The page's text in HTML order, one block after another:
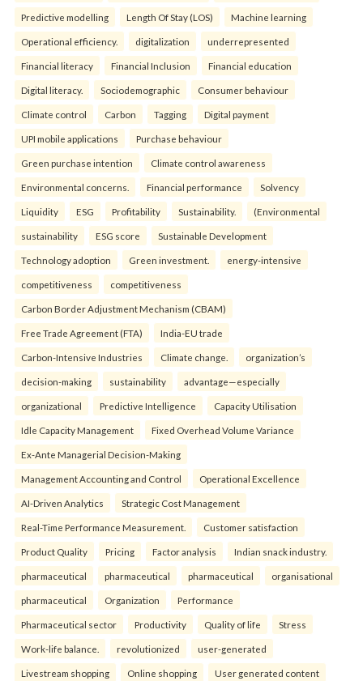
Predictive modelling Length Of Stay (LOS) Machine learning
Operational efficiency. digitalization underrepresented
Financial literacy Financial Inclusion Financial education
Digital literacy. Sociodemographic Consumer behaviour
Climate control Carbon Tagging Digital payment
UPI mobile applications Purchase behaviour
Green purchase intention Climate control awareness
Environmental concerns. Financial performance Solvency
Liquidity ESG Profitability Sustainability. (Environmental
sustainability ESG score Sustainable Development
Technology adoption Green investment. energy-intensive
competitiveness competitiveness
Carbon Border Adjustment Mechanism (CBAM)
Free Trade Agreement (FTA) India-EU trade
Carbon-Intensive Industries Climate change. organization’s
decision-making sustainability advantage—especially
organizational Predictive Intelligence Capacity Utilisation
Idle Capacity Management Fixed Overhead Volume Variance
Ex-Ante Managerial Decision-Making
Management Accounting and Control Operational Excellence
AI-Driven Analytics Strategic Cost Management
Real-Time Performance Measurement. Customer satisfaction
Product Quality Pricing Factor analysis Indian snack industry.
pharmaceutical pharmaceutical pharmaceutical organisational
pharmaceutical Organization Performance
Pharmaceutical sector Productivity Quality of life Stress
Work-life balance. revolutionized user-generated
Livestream shopping Online shopping User generated content